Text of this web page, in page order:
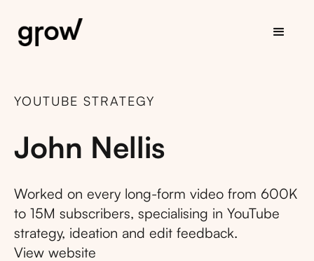
YOUTUBE STRATEGY
John Nellis
Worked on every long-form video from 600K
to 15M subscribers, specialising in YouTube
strategy, ideation and edit feedback.
View website